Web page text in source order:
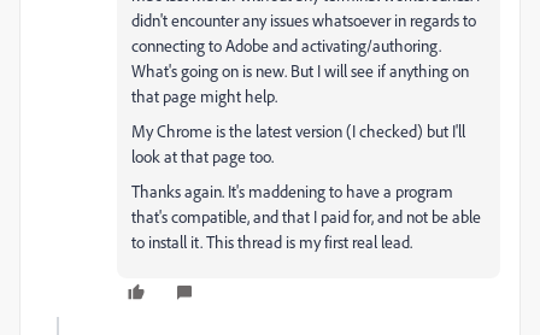
didn't encounter any issues whatsoever in regards to
connecting to Adobe and activating/authoring.
What's going on is new. But I will see if anything on
that page might help.
My Chrome is the latest version (I checked) but I'll
look at that page too.
Thanks again. It's maddening to have a program
that's compatible, and that I paid for, and not be able
to install it. This thread is my first real lead.